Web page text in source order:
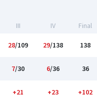
III IV Final
28/109 29/138 138
7/30 6/36 36
+21 +23 +102